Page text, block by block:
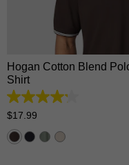
XS
Hogan Cotton Blend
Shirt
4.2
out
of
5
stars.
$17 99